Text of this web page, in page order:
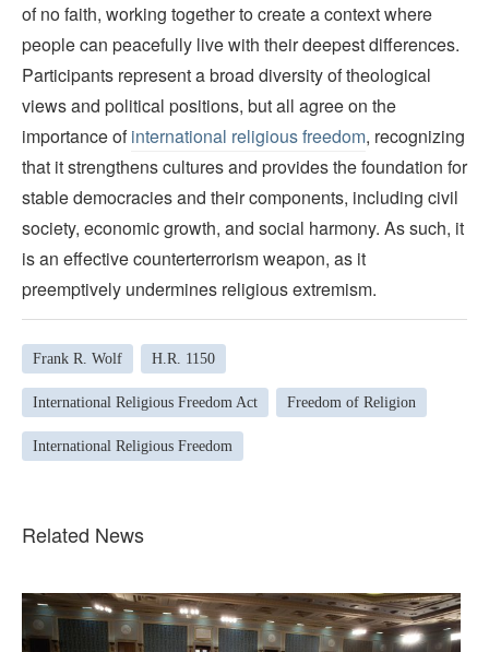
of no faith, working together to create a context where
people can peacefully live with their deepest differences.
Participants represent a broad diversity of theological
views and political positions, but all agree on the
importance ofinternational religious freedom, recognizing
that it strengthens cultures and provides the foundation for
stable democracies and their components, including civil
society, economic growth, and social harmony. As such, it
is an effective counterterrorism weapon, as it
preemptively undermines religious extremism.
Frank R. Wolf H.R. 1150
International Religious Freedom Act Freedom of Religion
International Religious Freedom
Related News